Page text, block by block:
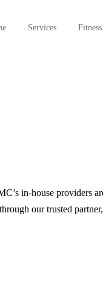
Services Fitness
in-house providers
our trusted